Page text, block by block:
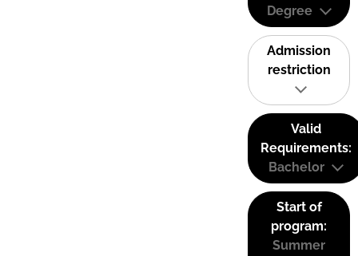
Degree
Admission
restriction
Valid
Requirements:
Bachelor
Start of
program:
Summer